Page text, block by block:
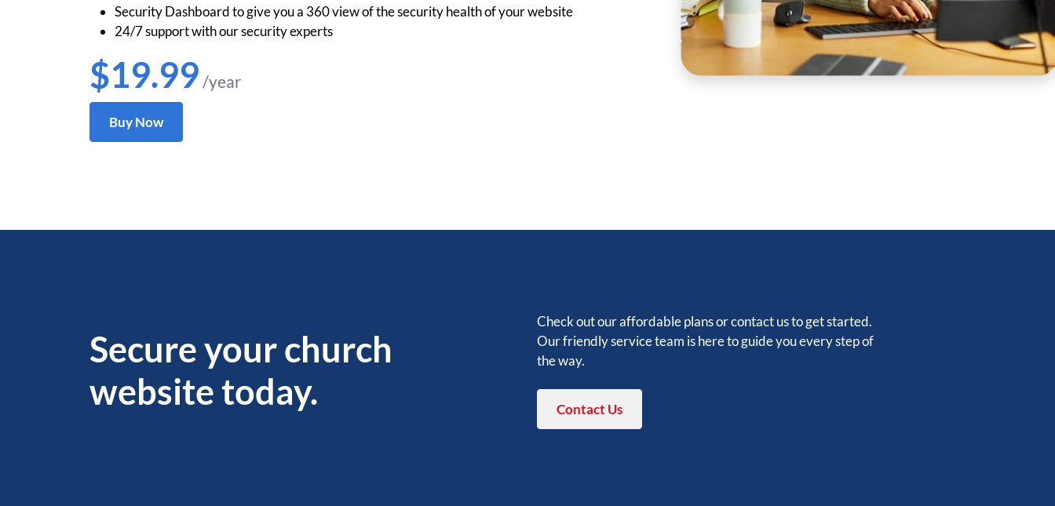
Security Dashboard to give you a 360 view of the security health of your website
24/7 support with our security experts
$19.99/year
Buy Now
Secure your church
website today.
Check out our affordable plans or contact us to get started.
Our friendly service team is here to guide you every step of
the way.
Contact Us